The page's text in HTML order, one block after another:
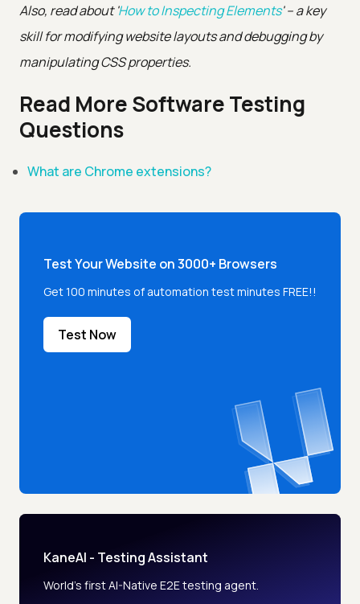
Also, read about 'How to Inspecting Elements' – a key
skill for modifying website layouts and debugging by
manipulating CSS properties.
Read More Software Testing
Questions
What are Chrome extensions?
Test Your Website on 3000+ Browsers
Get 100 minutes of automation test minutes FREE!!
Test Now
KaneAI - Testing Assistant
World’s first AI-Native E2E testing agent.